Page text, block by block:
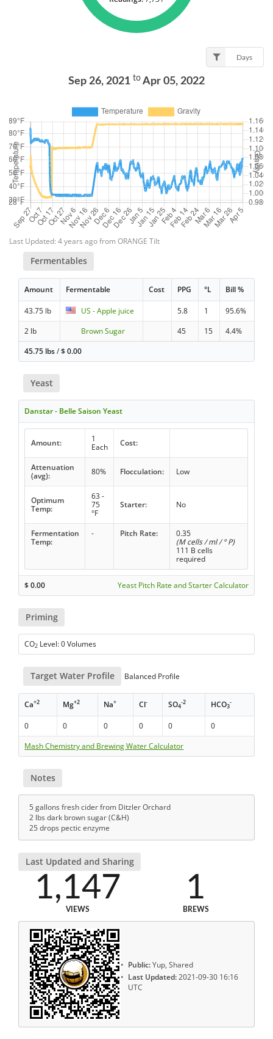
Days
Sep 26, 2021 to Apr 05, 2022
Last Updated: 4 years ago from ORANGE Tilt
Fermentables
Amount Fermentable Cost PPG °L Bill %
43.75 lb US - Apple juice 5.8 1
95.6%
2 lb
Brown Sugar 45 15
4.4%
45.75 lbs/$0.00
Yeast
Danstar - Belle Saison Yeast
Amount:
1
Each
Cost:
Attenuation
(avg):
80% Flocculation: Low
Optimum
Temp:
63 -
75
°F
Starter: No
Fermentation
Temp:
- Pitch Rate:
0.35
(M cells / ml / ° P)
111 B cells
required
$0.00 Yeast Pitch Rate and Starter Calculator
Priming
CO2 Level: 0 Volumes
Target Water Profile Balanced Profile
Ca+2 Mg+2 Na+ Cl- SO4
-2 HCO3
-
0 0 0 0 0
0
Mash Chemistry and Brewing Water Calculator
Notes
5 gallons fresh cider from Ditzler Orchard
2 lbs dark brown sugar (C&H)
25 drops pectic enzyme
Last Updated and Sharing
1,147
VIEWS
1
BREWS
Public:Yup, Shared
Last Updated:2021-09-30 16:16
UTC